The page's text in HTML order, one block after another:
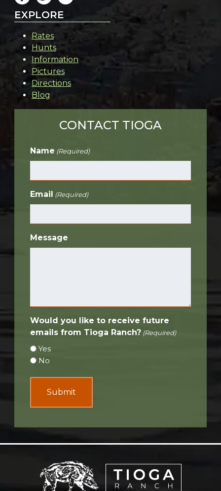
EXPLORE
Rates
Hunts
Information
Pictures
Directions
Blog
CONTACT TIOGA
Name (Required)
Email (Required)
Message
Would you like to receive future
emails from Tioga Ranch? (Required)
Yes
No